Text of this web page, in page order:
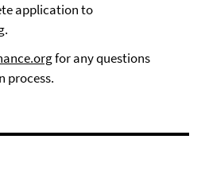
application to
.
for any questions
process.